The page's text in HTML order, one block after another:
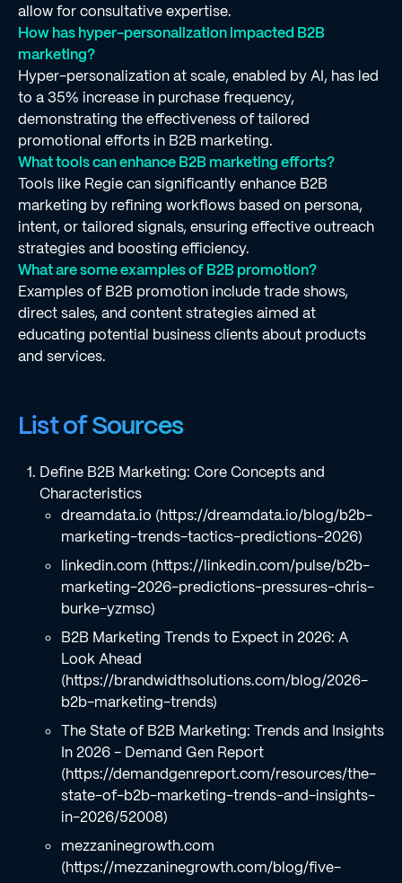
allow for consultative expertise.
How has hyper-personalization impacted B2B
marketing?
Hyper-personalization at scale, enabled by AI, has led
to a 35% increase in purchase frequency,
demonstrating the effectiveness of tailored
promotional efforts in B2B marketing.
What tools can enhance B2B marketing efforts?
Tools like Regie can significantly enhance B2B
marketing by refining workflows based on persona,
intent, or tailored signals, ensuring effective outreach
strategies and boosting efficiency.
What are some examples of B2B promotion?
Examples of B2B promotion include trade shows,
direct sales, and content strategies aimed at
educating potential business clients about products
and services.
List of Sources
Define B2B Marketing: Core Concepts and
Characteristics
dreamdata.io (https://dreamdata.io/blog/b2b-
marketing-trends-tactics-predictions-2026)
linkedin.com (https://linkedin.com/pulse/b2b-
marketing-2026-predictions-pressures-chris-
burke-yzmsc)
B2B Marketing Trends to Expect in 2026: A
Look Ahead
(https://brandwidthsolutions.com/blog/2026-
b2b-marketing-trends)
The State of B2B Marketing: Trends and Insights
In 2026 - Demand Gen Report
(https://demandgenreport.com/resources/the-
state-of-b2b-marketing-trends-and-insights-
in-2026/52008)
mezzaninegrowth.com
(https://mezzaninegrowth.com/blog/five-